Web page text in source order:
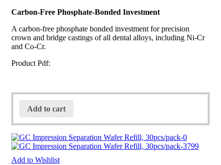
Carbon-Free Phosphate-Bonded Investment
A carbon-free phosphate bonded investment for precision
crown and bridge castings of all dental alloys, including Ni-Cr
and Co-Cr.
Product Pdf:
Add to cart
Add to Wishlist